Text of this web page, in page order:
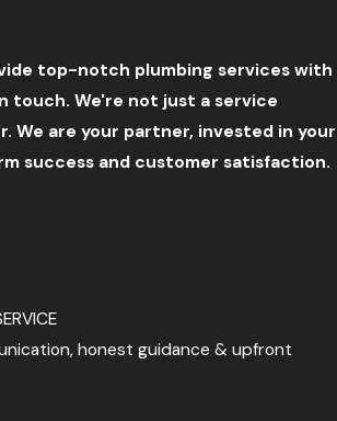
top-notch plumbing services with
touch. We're not just a service
We are your partner, invested in your
success and customer satisfaction.
honest guidance & upfront